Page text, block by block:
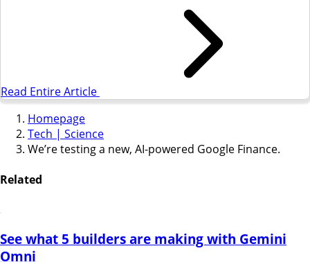
Read Entire Article
Homepage
Tech | Science
We’re testing a new, AI-powered Google Finance.
Related
See what 5 builders are making with Gemini
Omni